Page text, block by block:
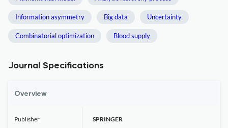
Information asymmetry Big data Uncertainty
Combinatorial optimization Blood supply
Journal Specifications
Overview
Publisher SPRINGER